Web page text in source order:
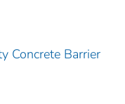
Concrete Barrier